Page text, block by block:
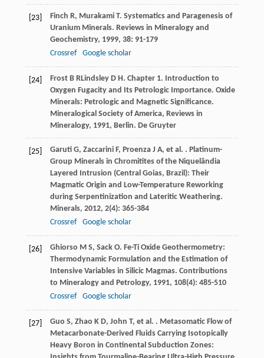
[23] Finch R, Murakami T. Systematics and Paragenesis of
Uranium Minerals. Reviews in Mineralogy and
Geochemistry, 1999, 38: 91-179
Crossref
Google scholar
[24] Frost B RLindsley D H. Chapter 1. Introduction to
Oxygen Fugacity and Its Petrologic Importance. Oxide
Minerals: Petrologic and Magnetic Significance.
Mineralogical Society of America, Reviews in
Mineralogy, 1991, Berlin. De Gruyter
[25] Garuti G, Zaccarini F, Proenza J A, et al. . Platinum-
Group Minerals in Chromitites of the Niquelândia
Layered Intrusion (Central Goias, Brazil): Their
Magmatic Origin and Low-Temperature Reworking
during Serpentinization and Lateritic Weathering.
Minerals, 2012, 2(4): 365-384
Crossref
Google scholar
[26] Ghiorso M S, Sack O. Fe-Ti Oxide Geothermometry:
Thermodynamic Formulation and the Estimation of
Intensive Variables in Silicic Magmas. Contributions
to Mineralogy and Petrology, 1991, 108(4): 485-510
Crossref
Google scholar
[27] Guo S, Zhao K D, John T, et al. . Metasomatic Flow of
Metacarbonate-Derived Fluids Carrying Isotopically
Heavy Boron in Continental Subduction Zones: